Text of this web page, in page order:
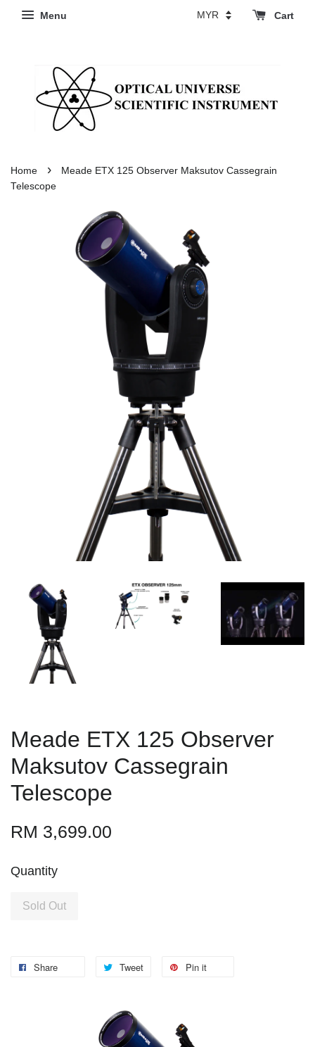
Menu Cart
Home ›
Meade ETX 125 Observer Maksutov Cassegrain
Telescope
Meade ETX 125 Observer
Maksutov Cassegrain
Telescope
RM 3,699.00
Quantity
Sold Out
Share Tweet Pin it